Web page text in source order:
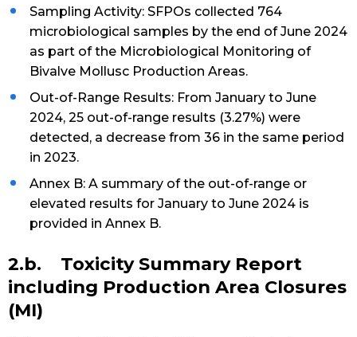
Sampling Activity: SFPOs collected 764
microbiological samples by the end of June 2024
as part of the Microbiological Monitoring of
Bivalve Mollusc Production Areas.
Out-of-Range Results: From January to June
2024, 25 out-of-range results (3.27%) were
detected, a decrease from 36 in the same period
in 2023.
Annex B: A summary of the out-of-range or
elevated results for January to June 2024 is
provided in Annex B.
2.b. Toxicity Summary Report
including Production Area Closures
(MI)